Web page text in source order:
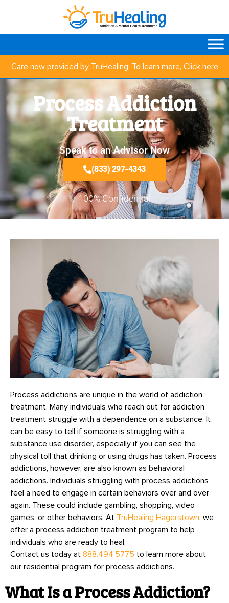
Care now provided by TruHealing. To learn more, Click here
Process Addiction
Treatment
Speak to an Advisor Now
(833) 297-4343
100% Confidential
Process addictions are unique in the world of addiction
treatment. Many individuals who reach out for addiction
treatment struggle with a dependence on a substance. It
can be easy to tell if someone is struggling with a
substance use disorder, especially if you can see the
physical toll that drinking or using drugs has taken. Process
addictions, however, are also known as behavioral
addictions. Individuals struggling with process addictions
feel a need to engage in certain behaviors over and over
again. These could include gambling, shopping, video
games, or other behaviors. At TruHealing Hagerstown, we
offer a process addiction treatment program to help
individuals who are ready to heal.
Contact us today at 888.494.5775 to learn more about
our residential program for process addictions.
What Is a Process Addiction?